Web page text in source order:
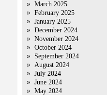
March 2025
February 2025
January 2025
December 2024
November 2024
October 2024
September 2024
August 2024
July 2024
June 2024
May 2024